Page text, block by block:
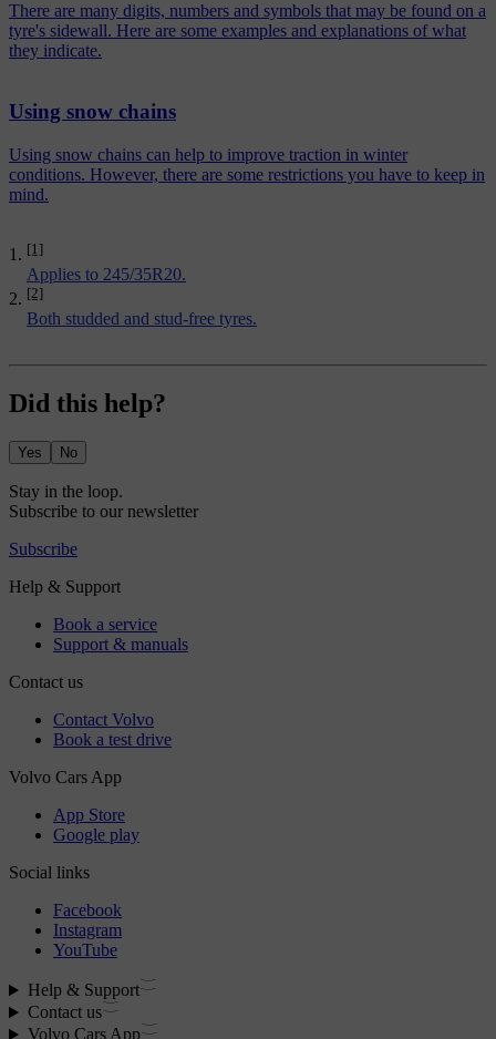
[1]
Applies to 245/35R20.
[2]
Both studded and stud-free tyres.
There are many digits, numbers and symbols that may be found on a
tyre's sidewall. Here are some examples and explanations of what
they indicate.
Using snow chains
Using snow chains can help to improve traction in winter
conditions. However, there are some restrictions you have to keep in
mind.
Did this help?
Yes No